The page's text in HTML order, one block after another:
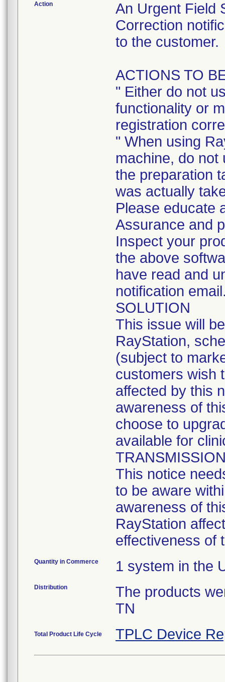
Action
An Urgent Field
Correction
to the customer.
ACTIONS TO
" Either do not
functionality or
registration
" When using
machine, do not
the preparation
was actually
Please educate
Assurance and
Inspect your
the above
have read and
notification
SOLUTION
This issue will
RayStation,
(subject to
customers wish
affected by this
awareness of
choose to
available for
This notice
to be aware
awareness of
RayStation
effectiveness of
Quantity in Commerce 1 system in the
Distribution
The products
TN
Total Product Life Cycle TPLC Device